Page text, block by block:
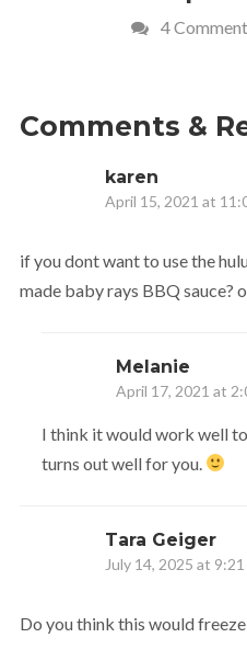
4 Comments
Comments &
karen
April 15, 2021 at
if you dont want to use the
made baby rays BBQ sauce?
Melanie
April 17, 2021 at
I think it would work well
turns out well for you.
Tara Geiger
July 14, 2025 at 9:21
Do you think this would